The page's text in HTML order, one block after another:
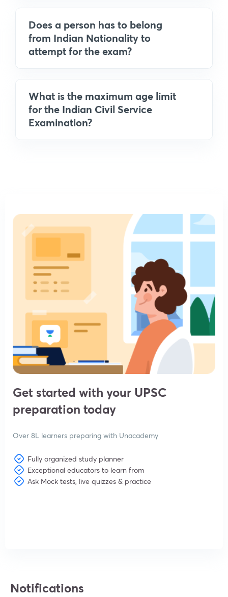
Does a person has to belong
from Indian Nationality to
attempt for the exam?
What is the maximum age limit
for the Indian Civil Service
Examination?
Get started with your UPSC
preparation today
Over 8L learners preparing with Unacademy
Fully organized study planner
Exceptional educators to learn from
Ask Mock tests, live quizzes & practice
Notifications